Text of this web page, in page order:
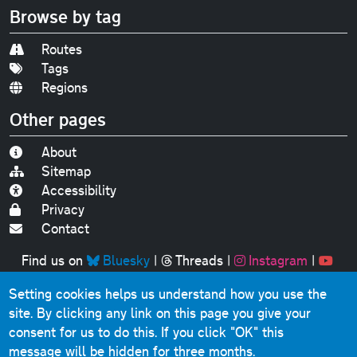
Browse by tag
Routes
Tags
Regions
Other pages
About
Sitemap
Accessibility
Privacy
Contact
Find us on
Bluesky| Threads| Instagram |
Original text, photographs and graphics © 2001-2025
Chris Marshall, except where stated.
This website contains public sector information licensed
Setting cookies helps us understand how you use the
site. By clicking any link on this page you give your
consent for us to do this. If you click "OK" this
message will be hidden for three months.